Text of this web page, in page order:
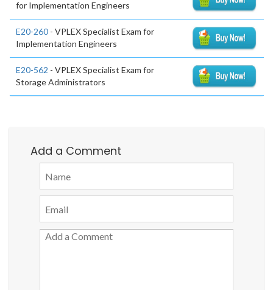
for Implementation Engineers
E20-260 - VPLEX Specialist Exam for
Implementation Engineers
E20-562 - VPLEX Specialist Exam for
Storage Administrators
Add a Comment